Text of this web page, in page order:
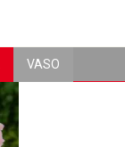
VASO